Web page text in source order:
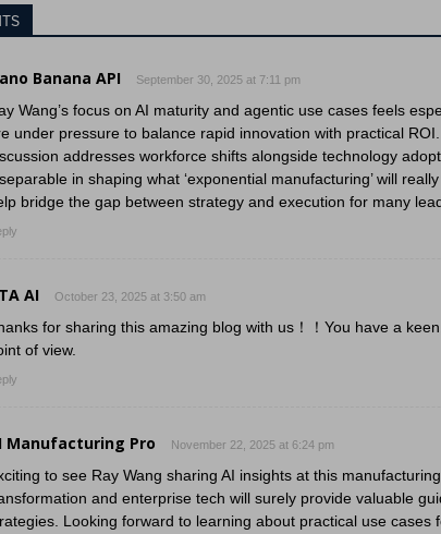
Banana API September 30, 2025 at 7:11 pm
Wang’s focus on AI maturity and agentic use cases feels
under pressure to balance rapid innovation with practical
addresses workforce shifts alongside technology
in shaping what ‘exponential manufacturing’ will
bridge the gap between strategy and execution for many
AI October 23, 2025 at 3:50 am
for sharing this amazing blog with us！！You have a
of view.
Manufacturing Pro November 22, 2025 at 6:24 pm
to see Ray Wang sharing AI insights at this
and enterprise tech will surely provide valuable
Looking forward to learning about practical use cases